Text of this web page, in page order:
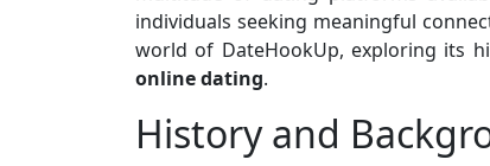
individuals seeking meaningful
world of DateHookUp, exploring its
online dating.
History and